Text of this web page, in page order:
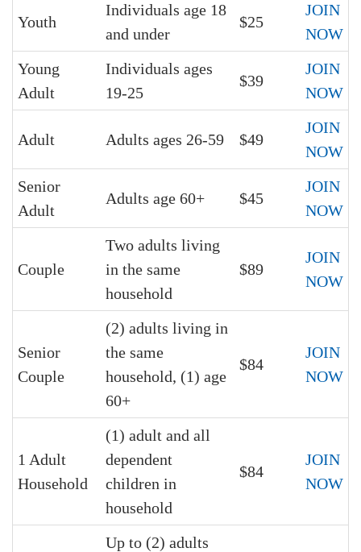
MORE
Youth
Individuals age 18
and under
$25
JOIN
NOW
Young
Adult
Individuals ages
19-25
$39
JOIN
NOW
Adult Adults ages 26-59 $49
JOIN
NOW
Senior
Adult
Adults age 60+ $45
JOIN
NOW
Couple
Two adults living
in the same
household
$89
JOIN
NOW
Senior
Couple
(2) adults living in
the same
household, (1) age
60+
$84
JOIN
NOW
1 Adult
Household
(1) adult and all
dependent
children in
household
$84
JOIN
NOW
Up to (2) adults